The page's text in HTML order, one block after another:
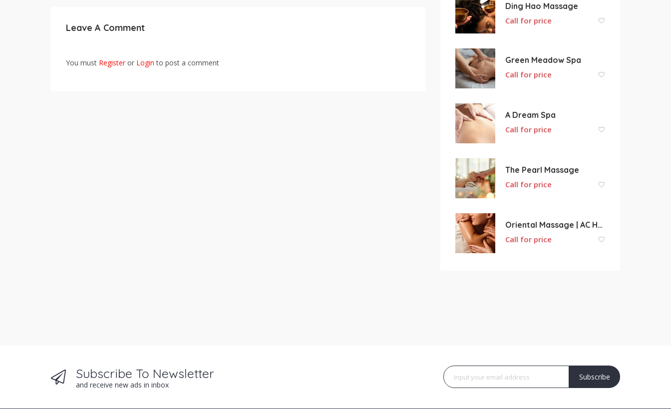
Leave A Comment
You must Registeror Login to post a comment
Ding Hao Massage
Call for price
Green Meadow Spa
Call for price
A Dream Spa
Call for price
The Pearl Massage
Call for price
Oriental Massage | AC Health Center
Call for price
Subscribe To Newsletter
and receive new ads in inbox
Subscribe